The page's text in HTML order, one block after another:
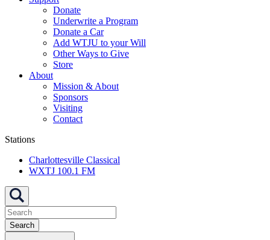
Donate
Underwrite a Program
Donate a Car
Add WTJU to your Will
Other Ways to Give
Store
About
Mission & About
Sponsors
Visiting
Contact
Stations
Charlottesville Classical
WXTJ 100.1 FM
Search